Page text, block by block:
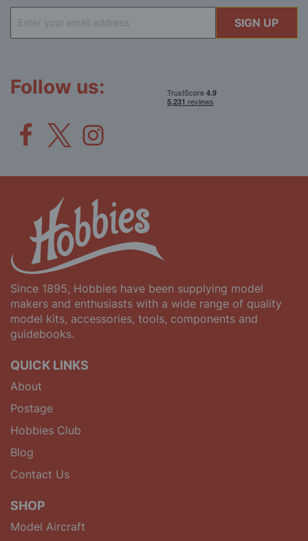
Up
for
SIGN UP
Follow us:
Since 1895, Hobbies have been supplying model
makers and enthusiasts with a wide range of quality
model kits, accessories, tools, components and
guidebooks.
QUICK LINKS
About
Postage
Hobbies Club
Blog
Contact Us
SHOP
Model Aircraft